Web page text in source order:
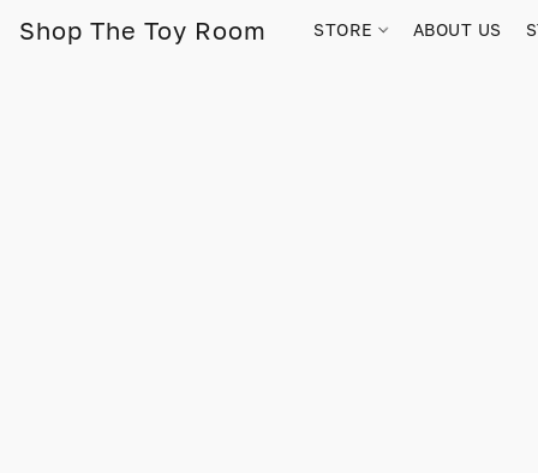
Shop The Toy Room STORE ABOUT US